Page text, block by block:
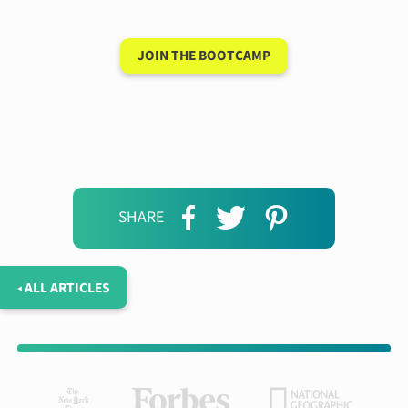
SHARE
JOIN THE BOOTCAMP
◂ ALL ARTICLES